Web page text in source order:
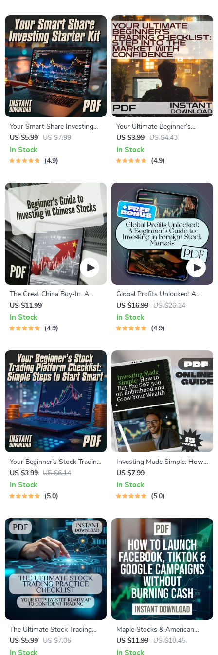
Your Smart Share Investing
Starter Kit | Checklist for
Beginners | How to Invest in
Shares PDF Guide
US $5.99 US $7.99
In Stock
4.9
Your Ultimate Beginner’s
Trading Checklist: Step Into
the Market with Confidence |
Digital Download for Online
Template
US $3.99 US $4.43
In Stock
4.9
The Great China Buy-In: A
Beginner’s Guide to Investing
in Chinese Stocks | How to
Buy Chinese Stocks eBook,
US $11.99
In Stock
4.9
Global Profits Unlocked: A
Beginner’s Guide to Investing
in Foreign Stock Markets |
How to Invest in Foreign
US $16.99 US $26.14
In Stock
4.9
Your Beginner’s Stock Trading
Platform Checklist: Simple
Steps to Start Smart –
Printable PDF for Stock
Guide
US $3.99 US $6.14
In Stock
5.0
Investing Made Simple: How
to Buy the S&P 500 on
Robinhood and Grow Your
Wealth | Beginner-Friendly
Buy S&P 500 on Robinhood
US $7.99
In Stock
5.0
The Ultimate Stock Trading
Practice Checklist: Your Step-
by-Step Roadmap to
US $5.99 US $7.05
In Stock
Maple Stocks & American
Bucks: A Simple Guide to
Buying Canadian Stocks from
US $11.99 US $18.45
In Stock